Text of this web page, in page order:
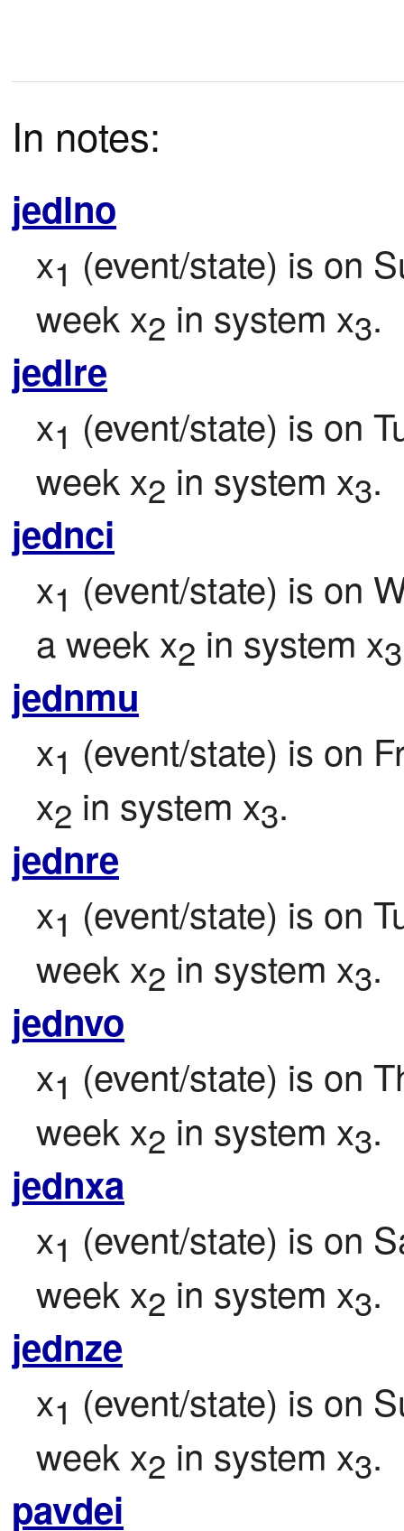
In notes:
jedlno
x1 (event/state) is on
week x2 in system x3.
jedlre
x1 (event/state) is on
week x2 in system x3.
jednci
x1 (event/state) is on
a week x2 in system x3
jednmu
x1 (event/state) is on
x2 in system x3.
jednre
x1 (event/state) is on
week x2 in system x3.
jednvo
x1 (event/state) is on
week x2 in system x3.
jednxa
x1 (event/state) is on
week x2 in system x3.
jednze
x1 (event/state) is on
week x2 in system x3.
pavdei